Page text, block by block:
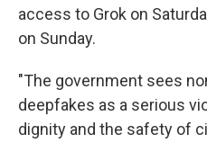
access to Grok on
on Sunday.
"The government sees
deepfakes as a serious
dignity and the safety of